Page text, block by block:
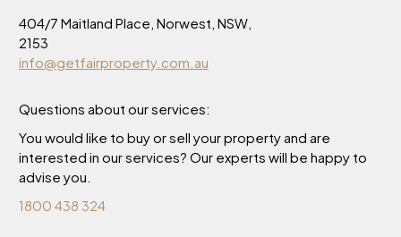
404/7 Maitland Place, Norwest, NSW,
2153
info@getfairproperty.com.au
Questions about our services:
You would like to buy or sell your property and are
interested in our services? Our experts will be happy to
advise you.
1800 438 324